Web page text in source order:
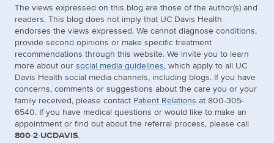
The views expressed on this blog are those of the author(s) and
readers. This blog does not imply that UC Davis Health
endorses the views expressed. We cannot diagnose conditions,
provide second opinions or make specific treatment
recommendations through this website. We invite you to learn
more about oursocial media guidelines, which apply to all UC
Davis Health social media channels, including blogs. If you have
concerns, comments or suggestions about the care you or your
family received, please contact Patient Relations at 800-305-
6540. If you have medical questions or would like to make an
appointment or find out about the referral process, please call
800-2-UCDAVIS.